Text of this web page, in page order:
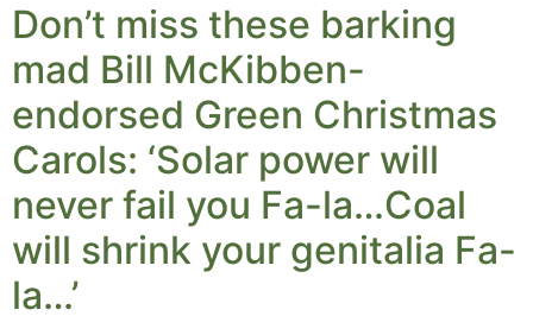
Don’t miss these barking
mad Bill McKibben-
endorsed Green Christmas
Carols: ‘Solar power will
never fail you Fa-la…Coal
will shrink your genitalia Fa-
la…’